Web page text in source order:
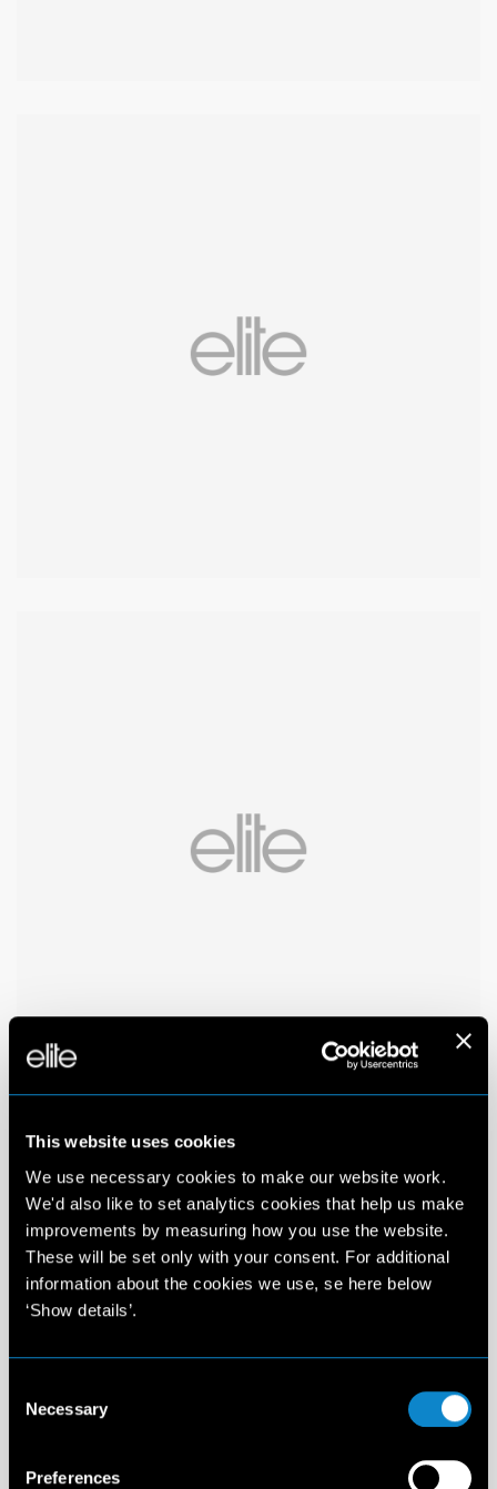
This website uses cookies
We use necessary cookies to make our website work.
We'd also like to set analytics cookies that help us make
improvements by measuring how you use the website.
These will be set only with your consent. For additional
information about the cookies we use, se here below
‘Show details’.
Selection
Necessary
Preferences